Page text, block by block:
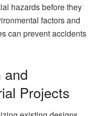
hazards before they
factors and
can prevent accidents
and
Projects